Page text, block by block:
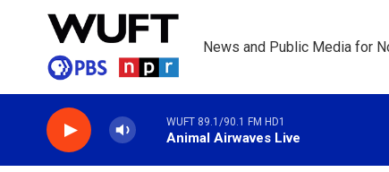
Skip to main content
News and Public Media for
WUFT 89.1/90.1 FM HD1
Animal Airwaves Live